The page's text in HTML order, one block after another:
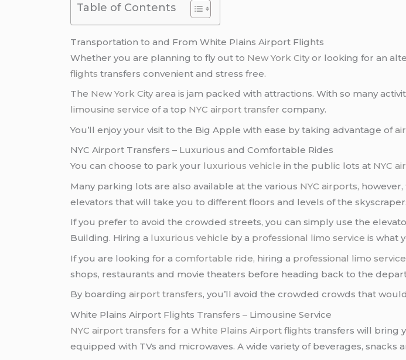
Table of Contents
Transportation to and From White Plains Airport Flights
Whether you are planning to fly out to New York City or looking for an
flights transfers convenient and stress free.
The New York City area is jam packed with attractions. With so many
limousine service of a top NYC airport transfer company.
You’ll enjoy your visit to the Big Apple with ease by taking advantage of
NYC Airport Transfers – Luxurious and Comfortable Rides
You can choose to park your luxurious vehicle in the public lots at NYC
Many parking lots are also available at the various NYC airports,
elevators that will take you to different floors and levels of the
If you prefer to avoid the crowded streets, you can simply use the
Building. Hiring a luxurious vehicle by a professional limo service is what
If you are looking for acomfortable ride, hiring a professional limo service
shops, restaurants and movie theaters before heading back to the
By boardingairport transfers, you’ll avoid the crowded crowds that
White Plains Airport Flights Transfers – Limousine Service
NYC airport transfers for aWhite Plains Airport flights transfers will bring
equipped with TVs and microwaves. A wide variety of beverages,